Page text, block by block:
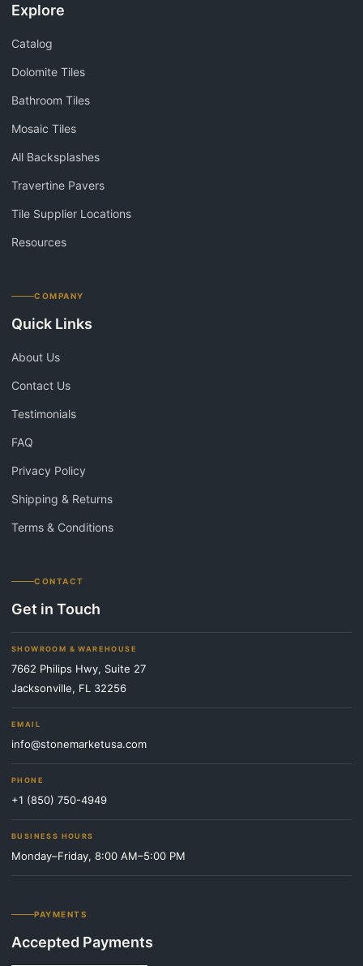
Explore
Catalog
Dolomite Tiles
Bathroom Tiles
Mosaic Tiles
All Backsplashes
Travertine Pavers
Tile Supplier Locations
Resources
COMPANY
Quick Links
About Us
Contact Us
Testimonials
FAQ
Privacy Policy
Shipping & Returns
Terms & Conditions
CONTACT
Get in Touch
SHOWROOM & WAREHOUSE
7662 Philips Hwy, Suite 27
Jacksonville, FL 32256
EMAIL
info@stonemarketusa.com
PHONE
+1 (850) 750-4949
BUSINESS HOURS
Monday–Friday, 8:00 AM–5:00 PM
PAYMENTS
Accepted Payments